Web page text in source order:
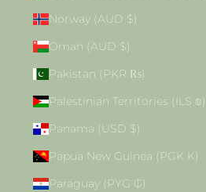
Norway (AUD $)
Oman (AUD $)
Pakistan (PKR ₨)
Palestinian Territories (ILS ₪)
Panama (USD $)
Papua New Guinea (PGK K)
Paraguay (PYG ₲)